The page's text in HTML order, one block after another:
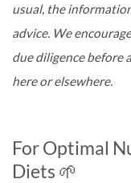
usual, the
advice. We
due diligence before
here or elsewhere.
For Optimal
Diets 🌱